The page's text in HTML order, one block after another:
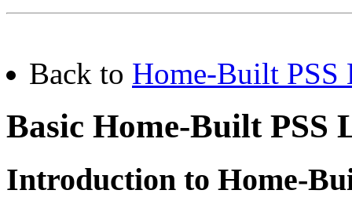
Back to Home-Built PSS
Basic Home-Built PSS
Introduction to Home-